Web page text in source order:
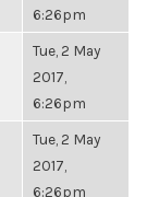
6:26pm
Tue, 2 May
2017,
6:26pm
Tue, 2 May
2017,
6:26pm